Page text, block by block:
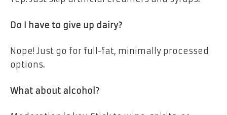
Do I have to give up dairy?
Nope! Just go for full-fat, minimally processed
options.
What about alcohol?